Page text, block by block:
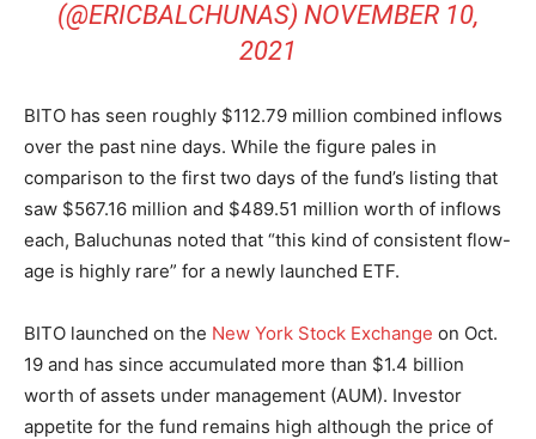
(@ERICBALCHUNAS) NOVEMBER 10,
2021
BITO has seen roughly $112.79 million combined inflows
over the past nine days. While the figure pales in
comparison to the first two days of the fund’s listing that
saw $567.16 million and $489.51 million worth of inflows
each, Baluchunas noted that “this kind of consistent flow-
age is highly rare” for a newly launched ETF.
BITO launched on the New York Stock Exchange on Oct.
19 and has since accumulated more than $1.4 billion
worth of assets under management (AUM). Investor
appetite for the fund remains high although the price of